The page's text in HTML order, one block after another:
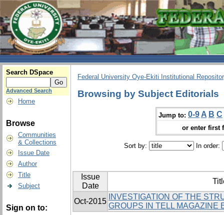
Search DSpace
Advanced Search
Home
Browse
Communities
& Collections
Issue Date
Author
Title
Subject
Sign on to:
Federal University Oye-Ekiti Institutional
Browsing by Subject Editorials
Jump to: 0-9 A B C
or enter first
Sort by: In order:
Issue
Date
Oct-2015
INVESTIGATION OF THE
GROUPS IN TELL MAGAZINE